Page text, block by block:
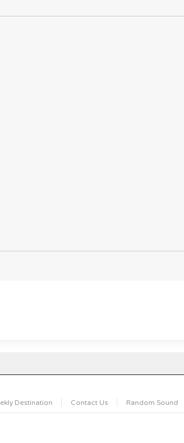
Destination Contact Us Random Sound